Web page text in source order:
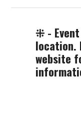
⁜ -
location.
website